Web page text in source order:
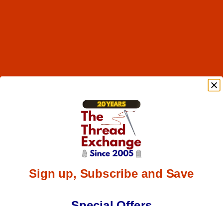
Sign up, Subscribe and Save